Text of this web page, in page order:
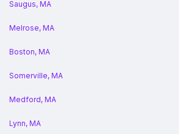
Saugus, MA
Melrose, MA
Boston, MA
Somerville, MA
Medford, MA
Lynn, MA